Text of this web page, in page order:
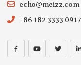
echo@meizz.com
+86 182 3333 0917